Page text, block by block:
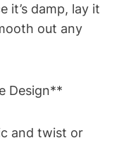
it’s damp, lay it
out any
Design**
and twist or